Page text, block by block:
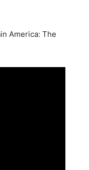
America: The